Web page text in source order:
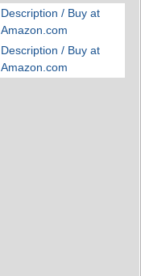
Description / Buy at
Amazon.com
Description / Buy at
Amazon.com